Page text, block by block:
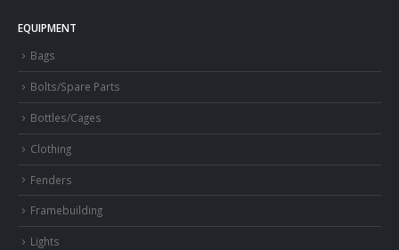
EQUIPMENT
Bags
Bolts/Spare Parts
Bottles/Cages
Clothing
Fenders
Framebuilding
Lights